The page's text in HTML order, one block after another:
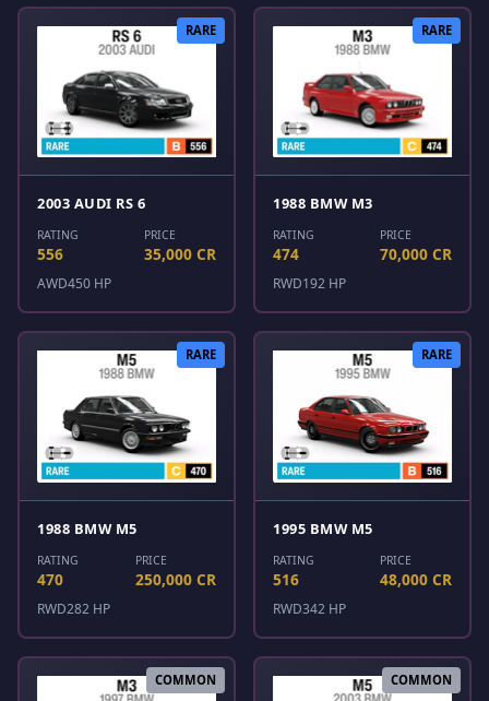
RARE
2003 AUDI RS 6
RATING
556
PRICE
35,000 CR
AWD450 HP
RARE
1988 BMW M3
RATING
474
PRICE
70,000 CR
RWD192 HP
RARE
1988 BMW M5
RATING
470
PRICE
250,000 CR
RWD282 HP
RARE
1995 BMW M5
RATING
516
PRICE
48,000 CR
RWD342 HP
COMMON COMMON